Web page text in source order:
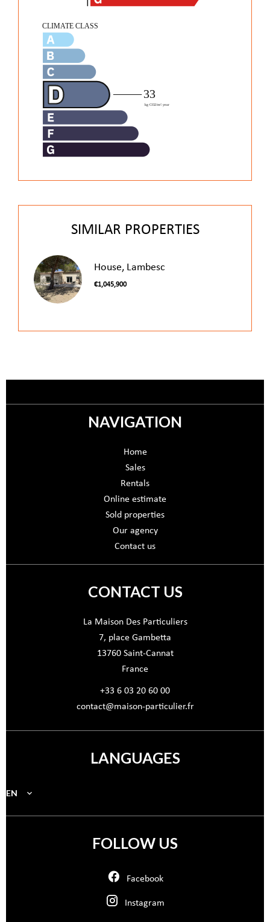
SIMILAR PROPERTIES
House, Lambesc
€1,045,900
NAVIGATION
Home
Sales
Rentals
Online estimate
Sold properties
Our agency
Contact us
CONTACT US
La Maison Des Particuliers
7, place Gambetta
13760Saint-Cannat
France
+33 6 03 20 60 00
contact@maison-particulier.fr
LANGUAGES
EN
FOLLOW US
Facebook
Instagram